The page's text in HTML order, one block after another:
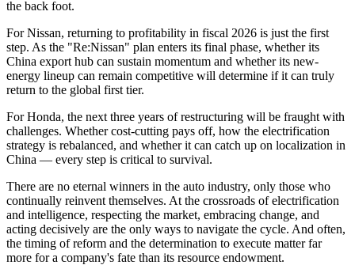
the back foot.
For Nissan, returning to profitability in fiscal 2026 is just the first
step. As the "Re:Nissan" plan enters its final phase, whether its
China export hub can sustain momentum and whether its new-
energy lineup can remain competitive will determine if it can truly
return to the global first tier.
For Honda, the next three years of restructuring will be fraught with
challenges. Whether cost-cutting pays off, how the electrification
strategy is rebalanced, and whether it can catch up on localization in
China — every step is critical to survival.
There are no eternal winners in the auto industry, only those who
continually reinvent themselves. At the crossroads of electrification
and intelligence, respecting the market, embracing change, and
acting decisively are the only ways to navigate the cycle. And often,
the timing of reform and the determination to execute matter far
more for a company's fate than its resource endowment.